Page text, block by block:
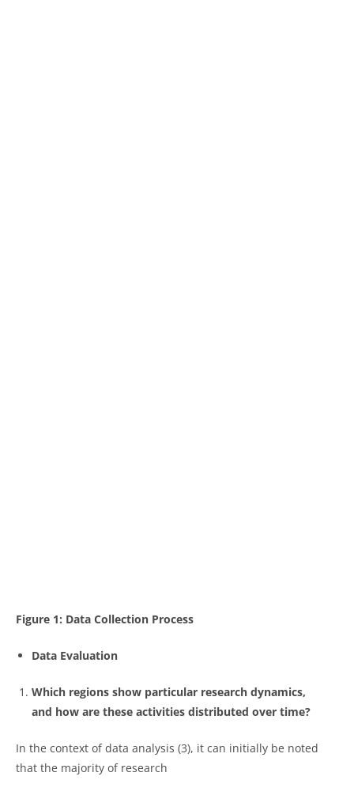
Figure 1: Data Collection Process
Data Evaluation
Which regions show particular research dynamics,
and how are these activities distributed over time?
In the context of data analysis (3), it can initially be noted
that the majority of research